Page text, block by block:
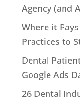
Agency (and
Where it
Practices to
Dental
Google Ads
26 Dental